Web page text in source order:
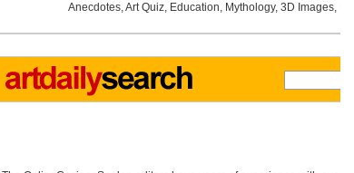
Anecdotes,Art Quiz, Education, Mythology, 3D Images,